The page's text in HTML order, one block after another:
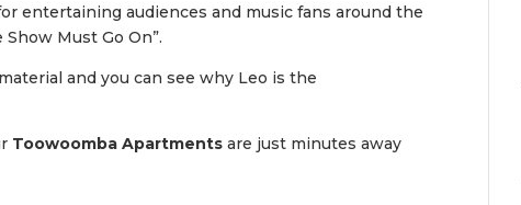
entertaining audiences and music fans around the
Must Go On”.
and you can see why Leo is the
Toowoomba Apartments are just minutes away